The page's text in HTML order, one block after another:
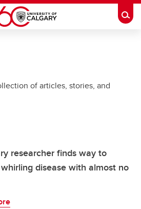
of articles, stories, and
researcher finds way to
disease with almost no